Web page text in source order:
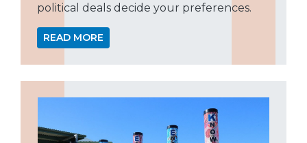
political deals decide your preferences.
READ MORE